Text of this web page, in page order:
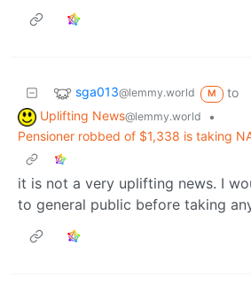
sga013@lemmy.world M
to
Uplifting News@lemmy.world
•
Pensioner robbed of $1,338 is taking
it is not a very uplifting news. I
to general public before taking